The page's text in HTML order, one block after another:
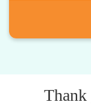
Thank